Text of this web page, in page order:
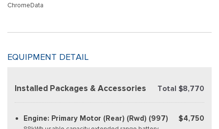
ChromeData
EQUIPMENT DETAIL
Installed Packages & Accessories Total $8,770
Engine: Primary Motor (Rear) (Rwd) (997) $4,750